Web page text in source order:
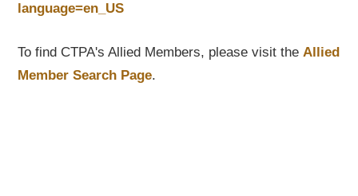
language=en_US
To find CTPA's Allied Members, please visit theAllied
Member Search Page.